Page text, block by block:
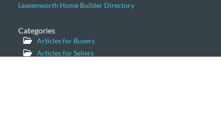
Leavenworth Home Builder Directory
Categories
Articles for Buyers
Articles for Sellers